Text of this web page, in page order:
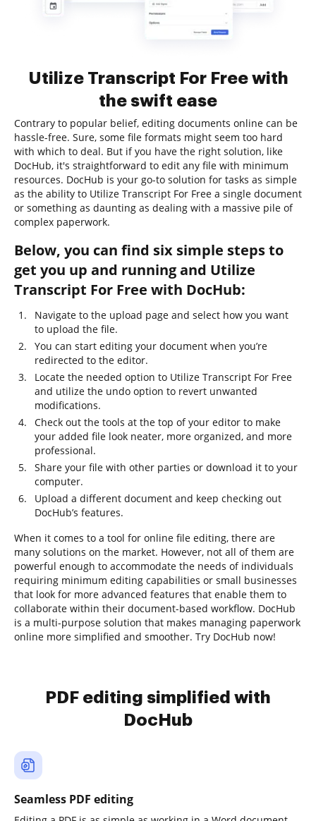
Utilize Transcript For Free with
the swift ease
Contrary to popular belief, editing documents online can be
hassle-free. Sure, some file formats might seem too hard
with which to deal. But if you have the right solution, like
DocHub, it's straightforward to edit any file with minimum
resources. DocHub is your go-to solution for tasks as simple
as the ability to Utilize Transcript For Free a single document
or something as daunting as dealing with a massive pile of
complex paperwork.
Below, you can find six simple steps to
get you up and running and Utilize
Transcript For Free with DocHub:
Navigate to the upload page and select how you want
to upload the file.
You can start editing your document when you’re
redirected to the editor.
Locate the needed option to Utilize Transcript For Free
and utilize the undo option to revert unwanted
modifications.
Check out the tools at the top of your editor to make
your added file look neater, more organized, and more
professional.
Share your file with other parties or download it to your
computer.
Upload a different document and keep checking out
DocHub’s features.
When it comes to a tool for online file editing, there are
many solutions on the market. However, not all of them are
powerful enough to accommodate the needs of individuals
requiring minimum editing capabilities or small businesses
that look for more advanced features that enable them to
collaborate within their document-based workflow. DocHub
is a multi-purpose solution that makes managing paperwork
online more simplified and smoother. Try DocHub now!
PDF editing simplified with
DocHub
Seamless PDF editing